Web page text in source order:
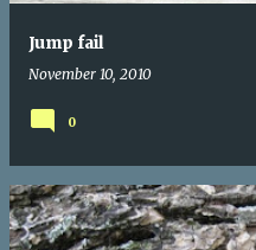
Jump fail
November 10, 2010
0